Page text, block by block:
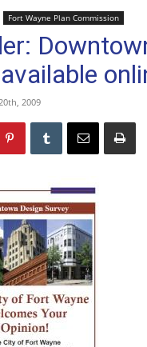
Fort Wayne Plan Commission
2009